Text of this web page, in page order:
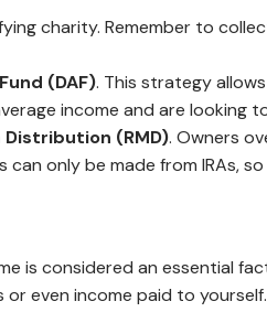
charity. Remember to
(DAF). This strategy
income and are looking
(RMD). Owners
only be made from IRAs,
is considered an essential
or even income paid to